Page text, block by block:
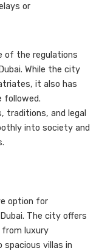
or
of the regulations
While the city
it also has
followed.
traditions, and legal
into society and
option for
The city offers
from luxury
villas in